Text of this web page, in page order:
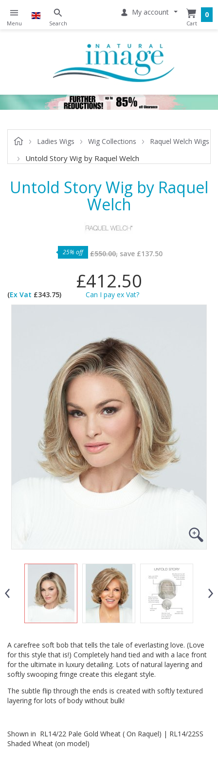
My account 0
Ladies Wigs Wig Collections Raquel Welch Wigs
Untold Story Wig by Raquel Welch
Untold Story Wig by Raquel
Welch
25% off £550.00,save £137.50
£412.50
(Ex Vat £343.75) Can I pay ex Vat?
A carefree soft bob that tells the tale of everlasting love. (Love
for this style that is!) Completely hand tied and with a lace front
for the ultimate in luxury detailing. Lots of natural layering and
softly swooping fringe create this elegant style.
The subtle flip through the ends is created with softly textured
layering for lots of body without bulk!
Shown in RL14/22 Pale Gold Wheat ( On Raquel) | RL14/22SS
Shaded Wheat (on model)